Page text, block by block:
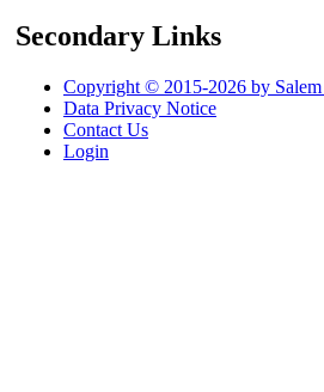
Secondary Links
Copyright © 2015-2026 by
Data Privacy Notice
Contact Us
Login